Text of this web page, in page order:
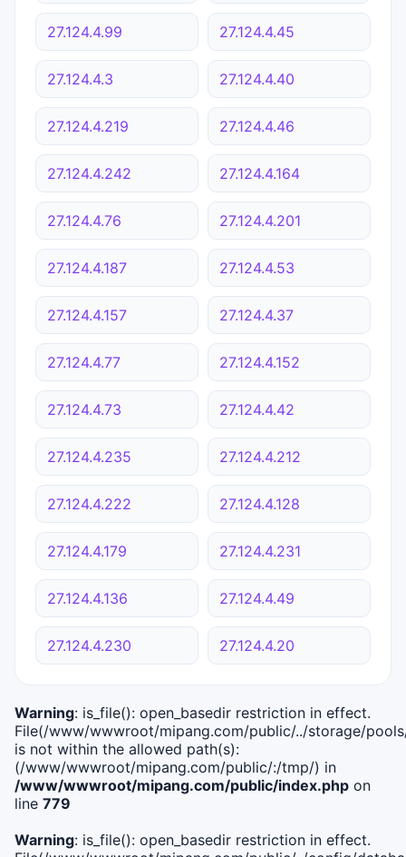
27.124.4.99 27.124.4.45
27.124.4.3 27.124.4.40
27.124.4.219 27.124.4.46
27.124.4.242 27.124.4.164
27.124.4.76 27.124.4.201
27.124.4.187 27.124.4.53
27.124.4.157 27.124.4.37
27.124.4.77 27.124.4.152
27.124.4.73 27.124.4.42
27.124.4.235 27.124.4.212
27.124.4.222 27.124.4.128
27.124.4.179 27.124.4.231
27.124.4.136 27.124.4.49
27.124.4.230 27.124.4.20
Warning: is_file(): open_basedir restriction in effect.
File(/www/wwwroot/mipang.com/public/../storage/
is not within the allowed path(s):
(/www/wwwroot/mipang.com/public/:/tmp/) in
/www/wwwroot/mipang.com/public/index.php on
line 779
Warning: is_file(): open_basedir restriction in effect.